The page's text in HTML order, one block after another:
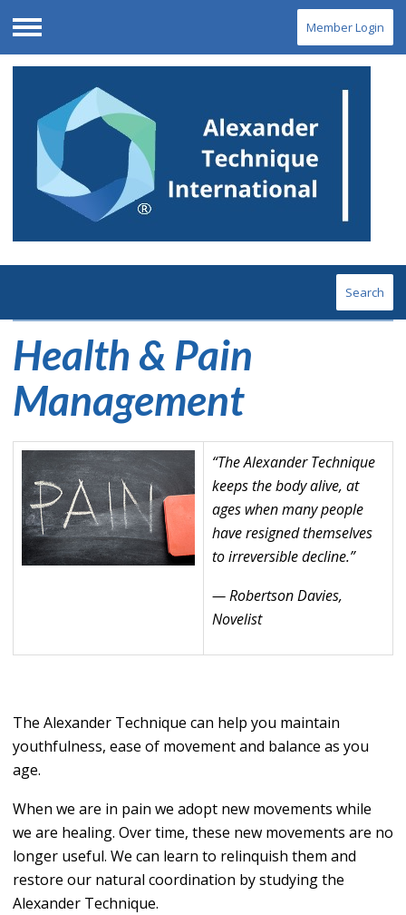
Menu
Member Login
Search
Health & Pain
Management
“The Alexander Technique
keeps the body alive, at
ages when many people
have resigned themselves
to irreversible decline.”
— Robertson Davies,
Novelist
The Alexander Technique can help you maintain
youthfulness, ease of movement and balance as you
age.
When we are in pain we adopt new movements while
we are healing. Over time, these new movements are no
longer useful. We can learn to relinquish them and
restore our natural coordination by studying the
Alexander Technique.